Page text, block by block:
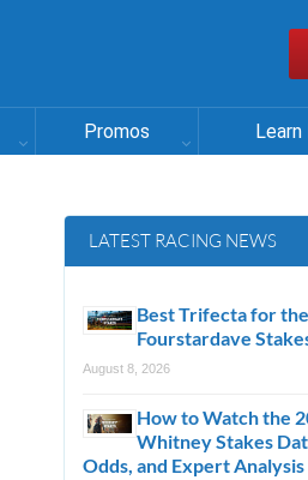
Promos
LATEST RACING NEWS
Best Trifecta for
Fourstardave
August 8, 2026
How to Watch the
Whitney Stakes
Odds, and Expert Analysis